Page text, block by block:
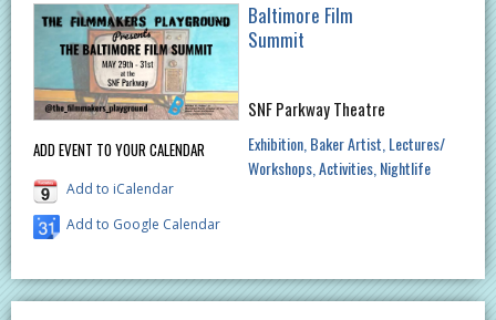
ADD EVENT TO YOUR CALENDAR
Add to iCalendar
Add to Google Calendar
Baltimore Film
Summit
SNF Parkway Theatre
Exhibition Baker Artist Lectures/
Workshops Activities Nightlife